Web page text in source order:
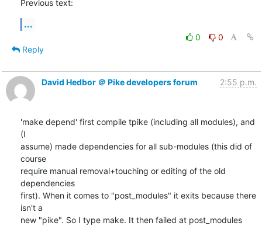
Previous text:
...
0
0
Reply
David Hedbor ＠ Pike developers forum 2:55 p.m.
'make depend' first compile tpike (including all modules), and
(I
assume) made dependencies for all sub-modules (this did of
course
require manual removal+touching or editing of the old
dependencies
first). When it comes to "post_modules" it exits because there
isn't a
new "pike". So I type make. It then failed at post_modules